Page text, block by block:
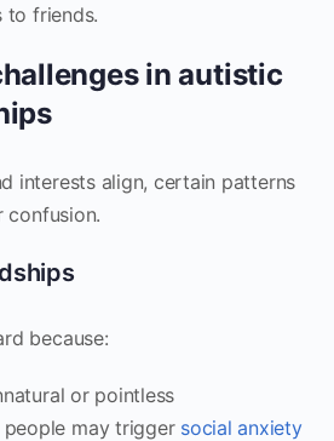
to friends.
in autistic
interests align, certain patterns
confusion.
because:
or pointless
may trigger social anxiety